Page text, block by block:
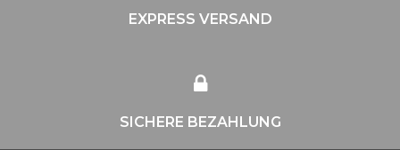
EXPRESS VERSAND
SICHERE BEZAHLUNG